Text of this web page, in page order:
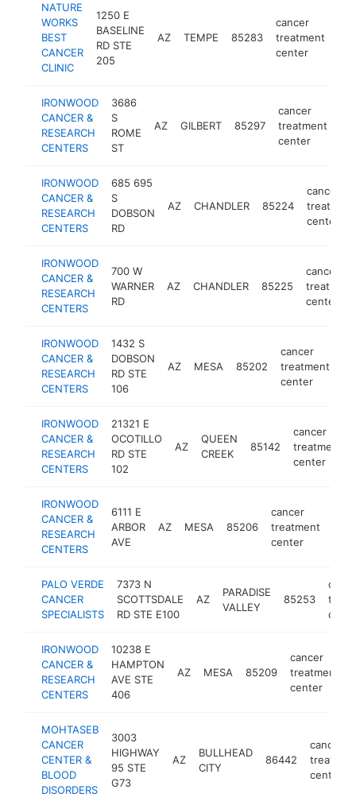
NATURE
WORKS
BEST
CANCER
CLINIC
1250 E
BASELINE
RD STE
205
AZ TEMPE 85283
cancer
treatment
center
IRONWOOD
CANCER &
RESEARCH
CENTERS
3686
S
ROME
ST
AZ GILBERT 85297
cancer
treatment
center
IRONWOOD
CANCER &
RESEARCH
CENTERS
685 695
S
DOBSON
RD
AZ CHANDLER 85224
cancer
treatment
center
IRONWOOD
CANCER &
RESEARCH
CENTERS
700 W
WARNER
RD
AZ CHANDLER 85225
cancer
treatment
center
IRONWOOD
CANCER &
RESEARCH
CENTERS
1432 S
DOBSON
RD STE
106
AZ MESA 85202
cancer
treatment
center
IRONWOOD
CANCER &
RESEARCH
CENTERS
21321 E
OCOTILLO
RD STE
102
AZ
QUEEN
CREEK
85142
cancer
treatment
center
IRONWOOD
CANCER &
RESEARCH
CENTERS
6111 E
ARBOR
AVE
AZ MESA 85206
cancer
treatment
center
PALO VERDE
CANCER
SPECIALISTS
7373 N
SCOTTSDALE
RD STE E100
AZ
PARADISE
VALLEY
85253
IRONWOOD
CANCER &
RESEARCH
CENTERS
10238 E
HAMPTON
AVE STE
406
AZ MESA 85209
cancer
treatment
center
MOHTASEB
CANCER
CENTER &
BLOOD
DISORDERS
3003
HIGHWAY
95 STE
G73
AZ
BULLHEAD
CITY
86442
cancer
center